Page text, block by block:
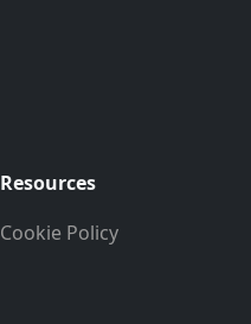
Resources
Cookie Policy